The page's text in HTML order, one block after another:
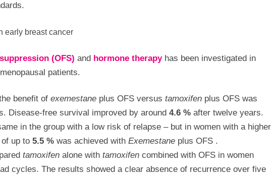
early breast cancer
(OFS) and hormone therapyhas been investigated in
patients.
benefit of exemestane plus OFS versus tamoxifen plus OFS was
Disease-free survival improved by around 4.6 % after twelve years.
in the group with a low risk of relapse – but in women with a higher
up to 5.5 % was achieved with Exemestane plus OFS .
tamoxifen alone with tamoxifen combined with OFS in women
cycles. The results showed a clear absence of recurrence over five